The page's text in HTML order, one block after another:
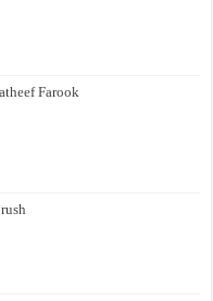
Farook